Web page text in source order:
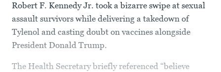
Robert F. Kennedy Jr. took a bizarre swipe at sexual
assault survivors while delivering a takedown of
Tylenol and casting doubt on vaccines alongside
President Donald Trump.
The Health Secretary briefly referenced “believe